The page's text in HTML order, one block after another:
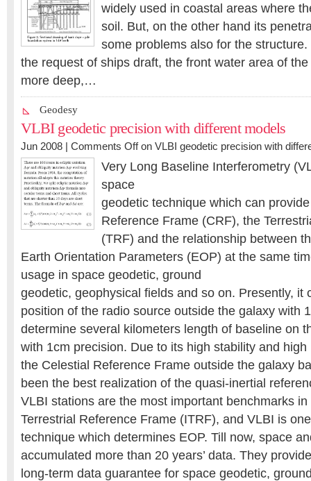
widely used in coastal areas where
soil. But, on the other hand its
some problems also for the
the request of ships draft, the front water area of
more deep,…
Geodesy
VLBI geodetic precision with different models
Jun 2008 | Comments Offon VLBI geodetic precision with
Very Long Baseline Interferometry
space
geodetic technique which can
Reference Frame (CRF), the
(TRF) and the relationship between
Earth Orientation Parameters (EOP) at the same
usage in space geodetic, ground
geodetic, geophysical fields and so on. Presently, it
position of the radio source outside the galaxy with
determine several kilometers length of baseline on
with 1cm precision. Due to its high stability and
the Celestial Reference Frame outside the galaxy
been the best realization of the quasi-inertial
VLBI stations are the most important benchmarks
Terrestrial Reference Frame (ITRF), and VLBI is
technique which determines EOP. Till now, space
accumulated more than 20 years’ data. They
long-term data guarantee for space geodetic,